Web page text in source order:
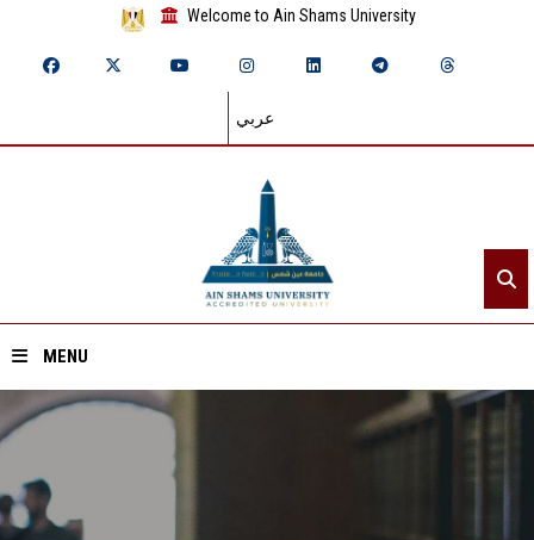
Welcome to Ain Shams University
عربي
MENU
Home
About ASU